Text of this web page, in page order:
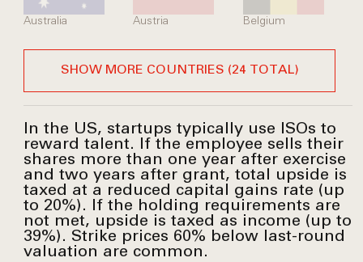
Australia Austria Belgium
SHOW MORE COUNTRIES (24 TOTAL)
In the US, startups typically use ISOs to
reward talent. If the employee sells their
shares more than one year after exercise
and two years after grant, total upside is
taxed at a reduced capital gains rate (up
to 20%). If the holding requirements are
not met, upside is taxed as income (up to
39%). Strike prices 60% below last-round
valuation are common.